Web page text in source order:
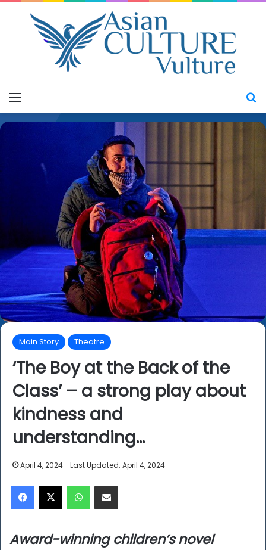
Menu
Main Story Theatre
‘The Boy at the Back of the
Class’ – a strong play about
kindness and
understanding…
April 4, 2024 Last Updated: April 4, 2024
Facebook
X WhatsAppShare via Email
Award-winning children’s novel